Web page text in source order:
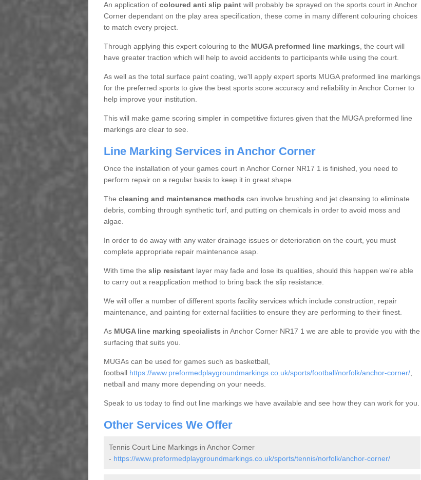
An application of coloured anti slip paintwill probably be sprayed on the sports court in Anchor
Corner dependant on the play area specification, these come in many different colouring choices
to match every project.
Through applying this expert colouring to the MUGA preformed line markings, the court will
have greater traction which will help to avoid accidents to participants while using the court.
As well as the total surface paint coating, we'll apply expert sports MUGA preformed line markings
for the preferred sports to give the best sports score accuracy and reliability in Anchor Corner to
help improve your institution.
This will make game scoring simpler in competitive fixtures given that the MUGA preformed line
markings are clear to see.
Line Marking Services in Anchor Corner
Once the installation of your games court in Anchor Corner NR17 1 is finished, you need to
perform repair on a regular basis to keep it in great shape.
The cleaning and maintenance methods can involve brushing and jet cleansing to eliminate
debris, combing through synthetic turf, and putting on chemicals in order to avoid moss and
algae.
In order to do away with any water drainage issues or deterioration on the court, you must
complete appropriate repair maintenance asap.
With time the slip resistantlayer may fade and lose its qualities, should this happen we're able
to carry out a reapplication method to bring back the slip resistance.
We will offer a number of different sports facility services which include construction, repair
maintenance, and painting for external facilities to ensure they are performing to their finest.
As MUGA line marking specialists in Anchor Corner NR17 1 we are able to provide you with the
surfacing that suits you.
MUGAs can be used for games such as basketball,
football https://www.preformedplaygroundmarkings.co.uk/sports/football/norfolk/anchor-corner/,
netball and many more depending on your needs.
Speak to us today to find out line markings we have available and see how they can work for you.
Other Services We Offer
Tennis Court Line Markings in Anchor Corner
- https://www.preformedplaygroundmarkings.co.uk/sports/tennis/norfolk/anchor-corner/